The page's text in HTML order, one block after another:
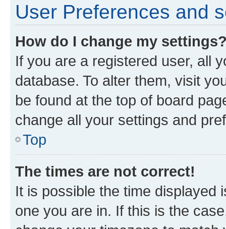
User Preferences and
How do I change my
If you are a registered user, all
database. To alter them, visit
be found at the top of board
change all your settings and
Top
The times are not correct!
It is possible the time displayed
one you are in. If this is the